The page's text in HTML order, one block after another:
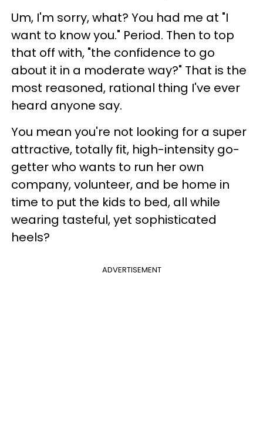
Um, I'm sorry, what? You had me at "I
want to know you." Period. Then to top
that off with, "the confidence to go
about it in a moderate way?" That is the
most reasoned, rational thing I've ever
heard anyone say.
You mean you're not looking for a super
attractive, totally fit, high-intensity go-
getter who wants to run her own
company, volunteer, and be home in
time to put the kids to bed, all while
wearing tasteful, yet sophisticated
heels?
ADVERTISEMENT